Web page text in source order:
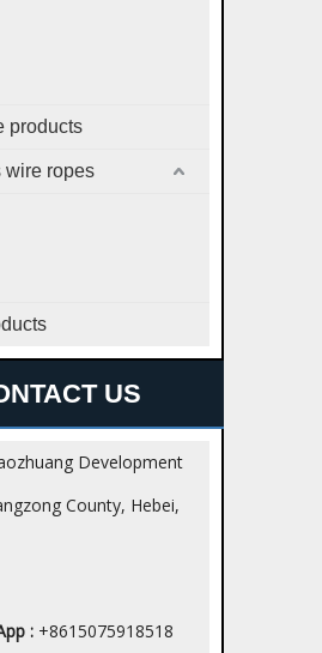
products
wire ropes
US
Development
County, Hebei,
: +8615075918518